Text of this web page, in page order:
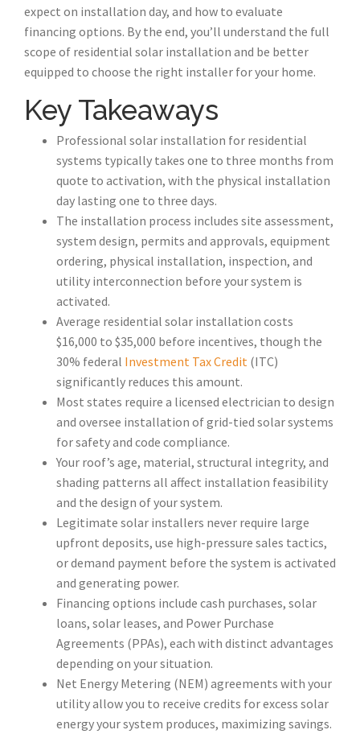
expect on installation day, and how to evaluate
financing options. By the end, you’ll understand the full
scope of residential solar installation and be better
equipped to choose the right installer for your home.
Key Takeaways
Professional solar installation for residential
systems typically takes one to three months from
quote to activation, with the physical installation
day lasting one to three days.
The installation process includes site assessment,
system design, permits and approvals, equipment
ordering, physical installation, inspection, and
utility interconnection before your system is
activated.
Average residential solar installation costs
$16,000 to $35,000 before incentives, though the
30% federal Investment Tax Credit (ITC)
significantly reduces this amount.
Most states require a licensed electrician to design
and oversee installation of grid-tied solar systems
for safety and code compliance.
Your roof’s age, material, structural integrity, and
shading patterns all affect installation feasibility
and the design of your system.
Legitimate solar installers never require large
upfront deposits, use high-pressure sales tactics,
or demand payment before the system is activated
and generating power.
Financing options include cash purchases, solar
loans, solar leases, and Power Purchase
Agreements (PPAs), each with distinct advantages
depending on your situation.
Net Energy Metering (NEM) agreements with your
utility allow you to receive credits for excess solar
energy your system produces, maximizing savings.